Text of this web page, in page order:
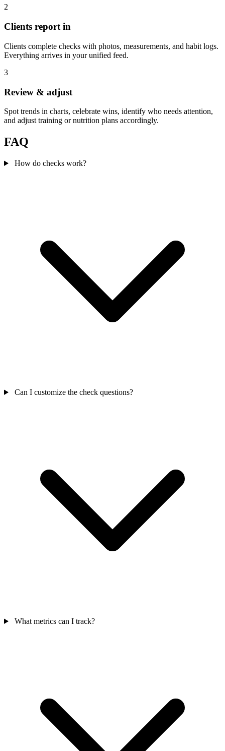
2
Clients report in
Clients complete checks with photos, measurements, and habit logs.
Everything arrives in your unified feed.
3
Review & adjust
Spot trends in charts, celebrate wins, identify who needs attention,
and adjust training or nutrition plans accordingly.
FAQ
How do checks work?
Can I customize the check questions?
What metrics can I track?